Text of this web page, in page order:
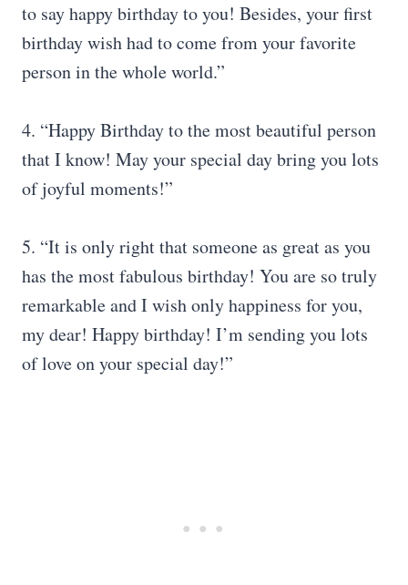
to say happy birthday to you! Besides, your first
birthday wish had to come from your favorite
person in the whole world.”
4. “Happy Birthday to the most beautiful person
that I know! May your special day bring you lots
of joyful moments!”
5. “It is only right that someone as great as you
has the most fabulous birthday! You are so truly
remarkable and I wish only happiness for you,
my dear! Happy birthday! I’m sending you lots
of love on your special day!”